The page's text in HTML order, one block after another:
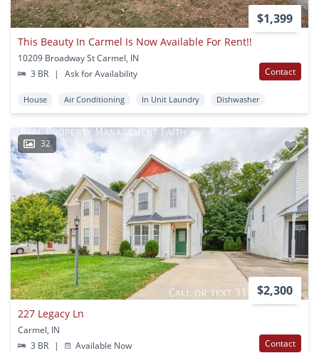
$1,399
This Beauty In Carmel Is Now Available For Rent!!
10209 Broadway St Carmel, IN
3 BR
| Ask for Availability Contact
House Air Conditioning In Unit Laundry Dishwasher
32
$2,300
227 Legacy Ln
Carmel, IN
3 BR
| Available Now Contact